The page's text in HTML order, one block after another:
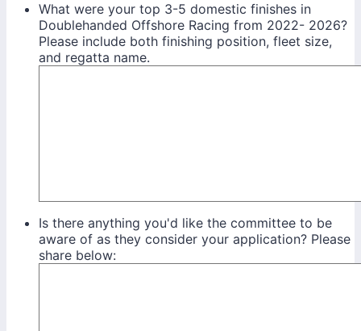
What were your top 3-5 domestic finishes in
Doublehanded Offshore Racing from 2022- 2026?
Please include both finishing position, fleet size,
and regatta name.
Is there anything you'd like the committee to be
aware of as they consider your application? Please
share below: